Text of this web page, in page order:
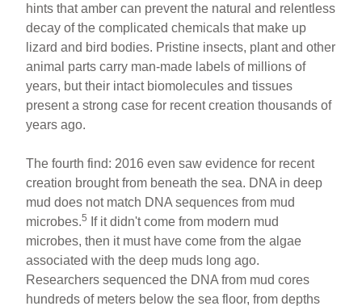
hints that amber can prevent the natural and relentless
decay of the complicated chemicals that make up
lizard and bird bodies. Pristine insects, plant and other
animal parts carry man-made labels of millions of
years, but their intact biomolecules and tissues
present a strong case for recent creation thousands of
years ago.
The fourth find: 2016 even saw evidence for recent
creation brought from beneath the sea. DNA in deep
mud does not match DNA sequences from mud
microbes.5
If it didn't come from modern mud
microbes, then it must have come from the algae
associated with the deep muds long ago.
Researchers sequenced the DNA from mud cores
hundreds of meters below the sea floor, from depths